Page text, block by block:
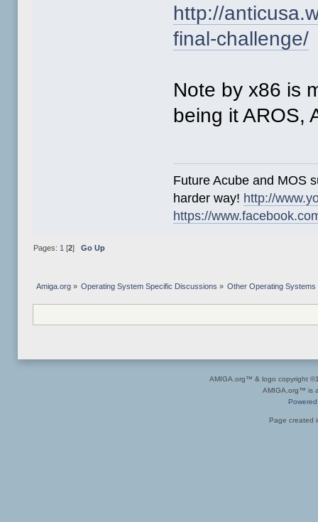
http://
final-challenge/
Note by x86 is
being it AROS,
Future Acube and MOS
harder way! http://
https://
Pages: 1 [2] Go Up
Amiga.org» Operating System Specific Discussions » Other Operating Systems
AMIGA.org™ & logo copyright
AMIGA.org™ is
Page created